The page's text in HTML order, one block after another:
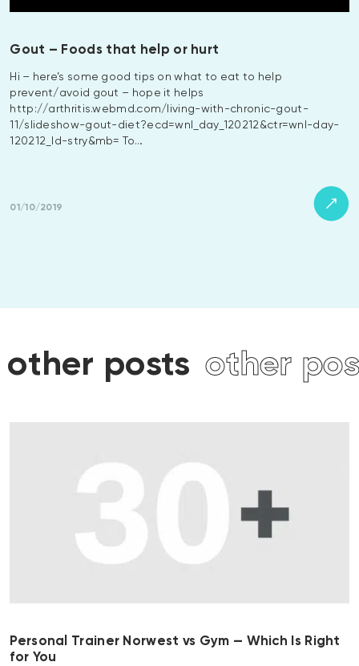
Gout – Foods that help or hurt
Hi – here’s some good tips on what to eat to help
prevent/avoid gout – hope it helps
http://arthritis.webmd.com/living-with-chronic-gout-
11/slideshow-gout-diet?ecd=wnl_day_120212&ctr=wnl-day-
120212_ld-stry&mb= To…
01/10/2019
other posts
Personal Trainer Norwest vs Gym — Which Is Right
for You